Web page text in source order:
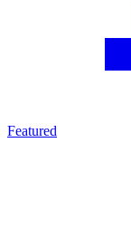
Featured